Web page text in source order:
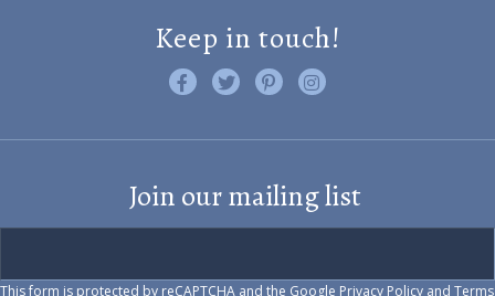
Keep in touch!
Like us on Facebook
Follow us on Twitter
Find us on Pinterest
Visit us on Instagram
Join our mailing list
This form is protected by reCAPTCHA and the Google Privacy Policy and Terms